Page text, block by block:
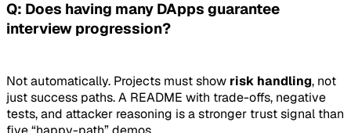
Q: Does having many DApps guarantee
interview progression?
Not automatically. Projects must show risk handling, not
just success paths. A README with trade-offs, negative
tests, and attacker reasoning is a stronger trust signal than